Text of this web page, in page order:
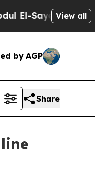
Sayed on Historic
View all
by AGP
Share